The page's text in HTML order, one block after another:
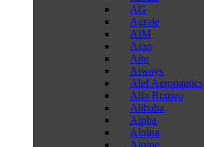
AG
Agrale
AIM
Aion
Aito
Aiways
Alef Aeronautics
Alfa Romeo
Alibaba
Alpha
Alpina
Alpine